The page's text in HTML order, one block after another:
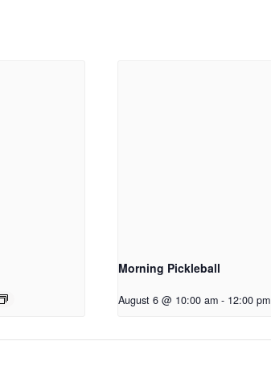
Morning Pickleball
August 6 @ 10:00 am - 12:00 pm